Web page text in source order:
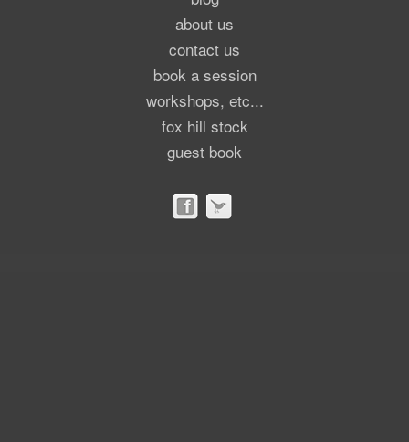
about us
contact us
book a session
workshops, etc...
fox hill stock
guest book